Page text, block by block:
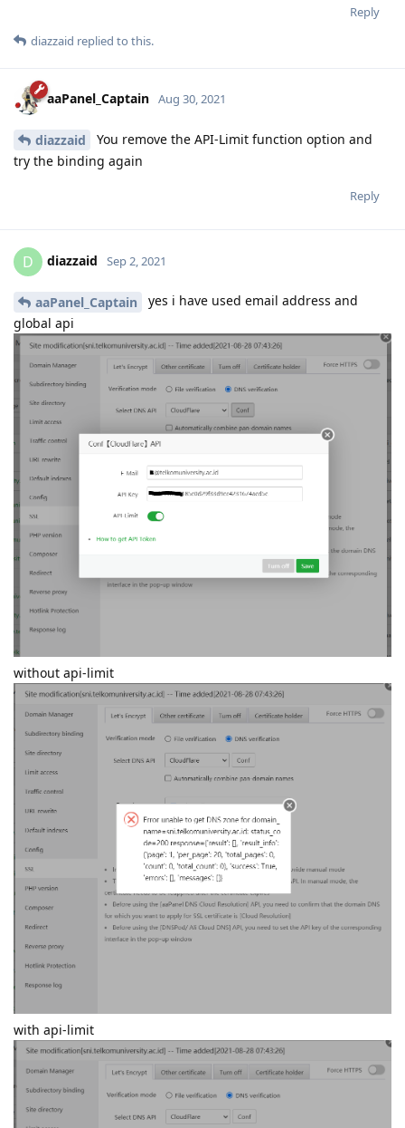
Reply
diazzaid replied to this.
aaPanel_Captain Aug 30, 2021
diazzaid
You remove the API-Limit function option and
try the binding again
Reply
D diazzaid Sep 2, 2021
aaPanel_Captain
yes i have used email address and
global api
without api-limit
with api-limit